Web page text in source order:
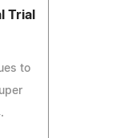
Trial
to